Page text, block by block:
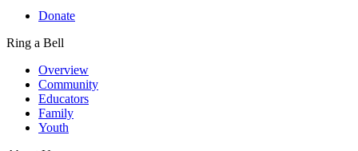
Donate
Ring a Bell
Overview
Community
Educators
Family
Youth